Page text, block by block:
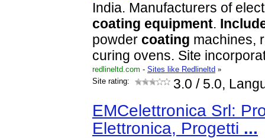
India. Manufacturers of
coating equipment.
powder coating machines,
curing ovens. Site
redlineltd.com - Sites like Redlineltd »
Site rating:
3.0 / 5.0,
EMCelettronica Srl:
Elettronica, Progetti ...